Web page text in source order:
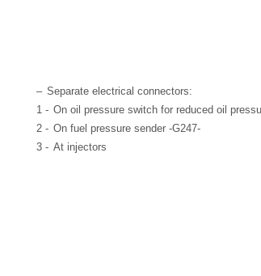
– Separate electrical connectors:
1 - On oil pressure switch for reduced oil
2 - On fuel pressure sender -G247-
3 - At injectors